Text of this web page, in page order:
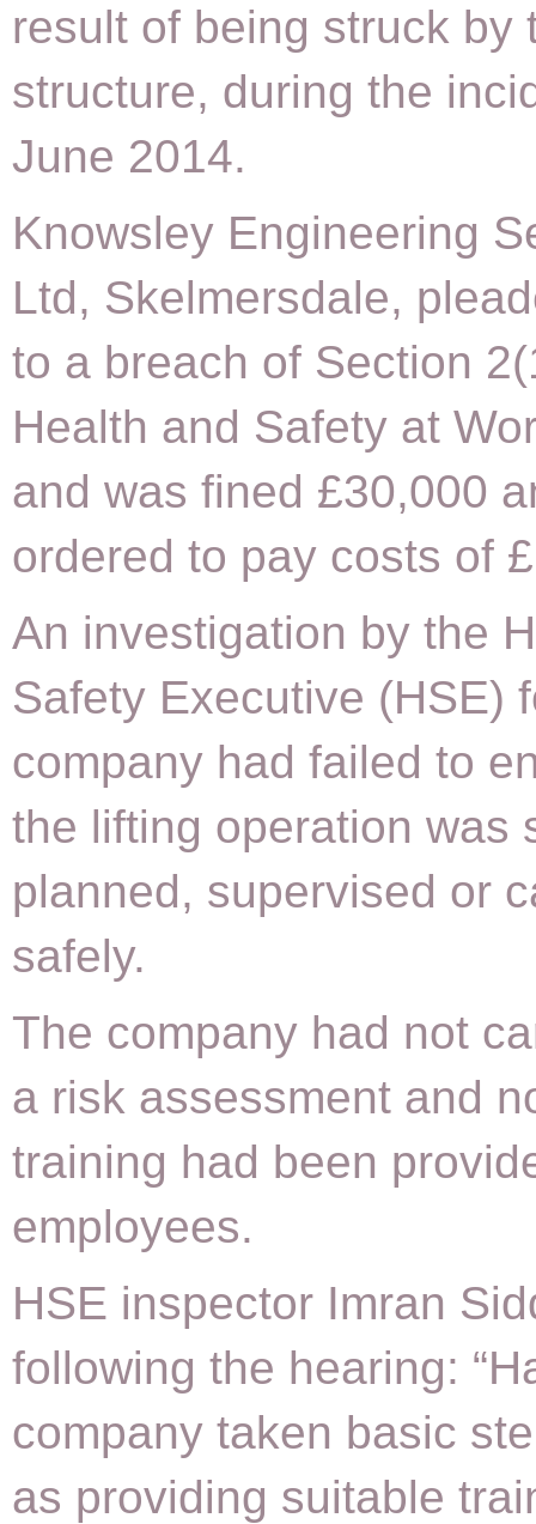
result of being struck by
structure, during the
June 2014.
Knowsley Engineering
Ltd, Skelmersdale,
to a breach of Section
Health and Safety at
and was fined £30,000
ordered to pay costs of
An investigation by the
Safety Executive (HSE)
company had failed to
the lifting operation was
planned, supervised or
safely.
The company had not
a risk assessment and
training had been
employees.
HSE inspector Imran
following the hearing:
company taken basic
as providing suitable